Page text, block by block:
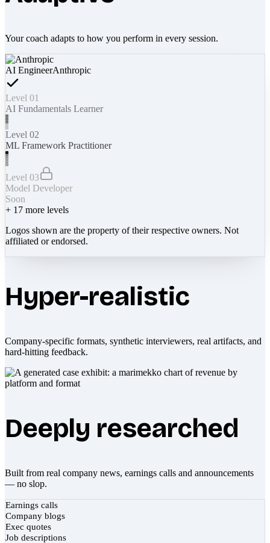
Your coach adapts to how you perform in every session.
AI EngineerAnthropic
Level 01
AI Fundamentals Learner
Level 02
ML Framework Practitioner
Level 03
Model Developer
Soon
+ 17 more levels
Logos shown are the property of their respective owners. Not
affiliated or endorsed.
Hyper-realistic
Company-specific formats, synthetic interviewers, real artifacts, and
hard-hitting feedback.
Deeply researched
Built from real company news, earnings calls and announcements
— no slop.
Earnings calls
Company blogs
Exec quotes
Job descriptions